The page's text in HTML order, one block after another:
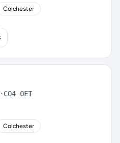
Colchester
•CO4 0ET
Colchester